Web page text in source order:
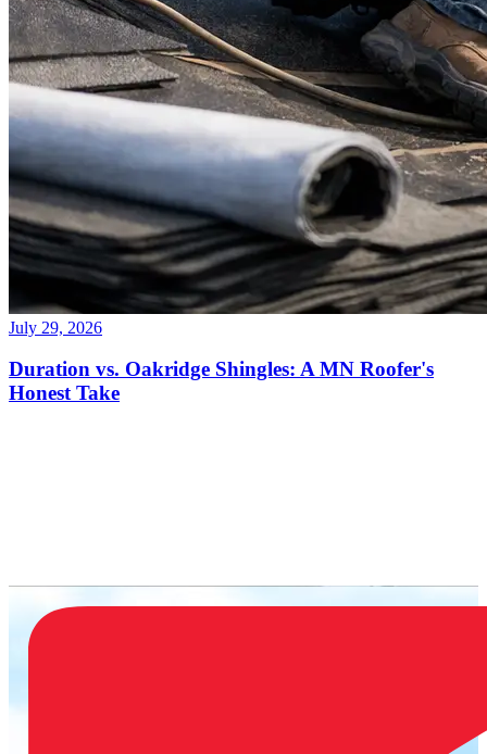
July 29, 2026
Duration vs. Oakridge Shingles: A MN Roofer's
Honest Take